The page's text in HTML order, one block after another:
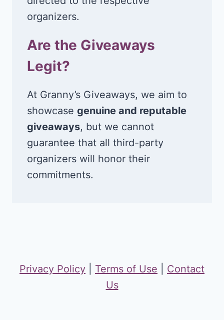
organizers.
Are the Giveaways
Legit?
At Granny’s Giveaways, we aim to
showcase genuine and reputable
giveaways, but we cannot
guarantee that all third-party
organizers will honor their
commitments.
Privacy Policy Terms of Use
Contact
Us